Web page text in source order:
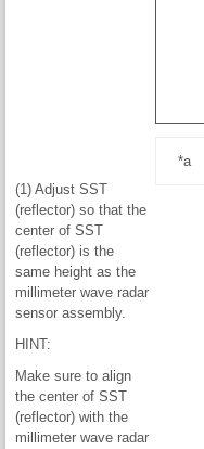
(1) Adjust SST
(reflector) so that the
center of SST
(reflector) is the
same height as the
millimeter wave radar
sensor assembly.
HINT:
Make sure to align
the center of SST
(reflector) with the
millimeter wave radar
*a